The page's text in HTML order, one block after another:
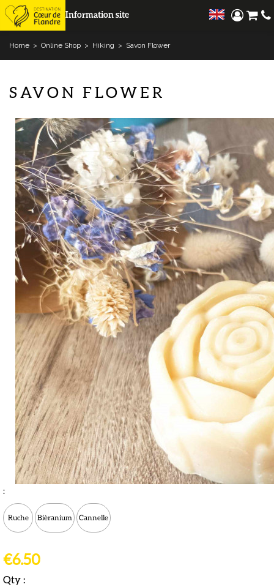
Information site
Home > Online Shop > Hiking > Savon Flower
SAVON FLOWER
:
Ruche Bièranium Cannelle
€6.50
Qty :